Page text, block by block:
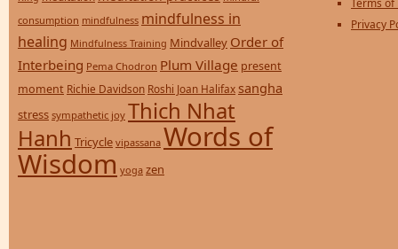
consumption mindfulness mindfulness in
healing Mindfulness Training Mindvalley Order of
Interbeing Pema Chodron Plum Village present
moment Richie Davidson Roshi Joan Halifax sangha
stress sympathetic joy Thich Nhat
Hanh Tricycle vipassana Words of
Wisdom yoga zen
Terms of
Privacy